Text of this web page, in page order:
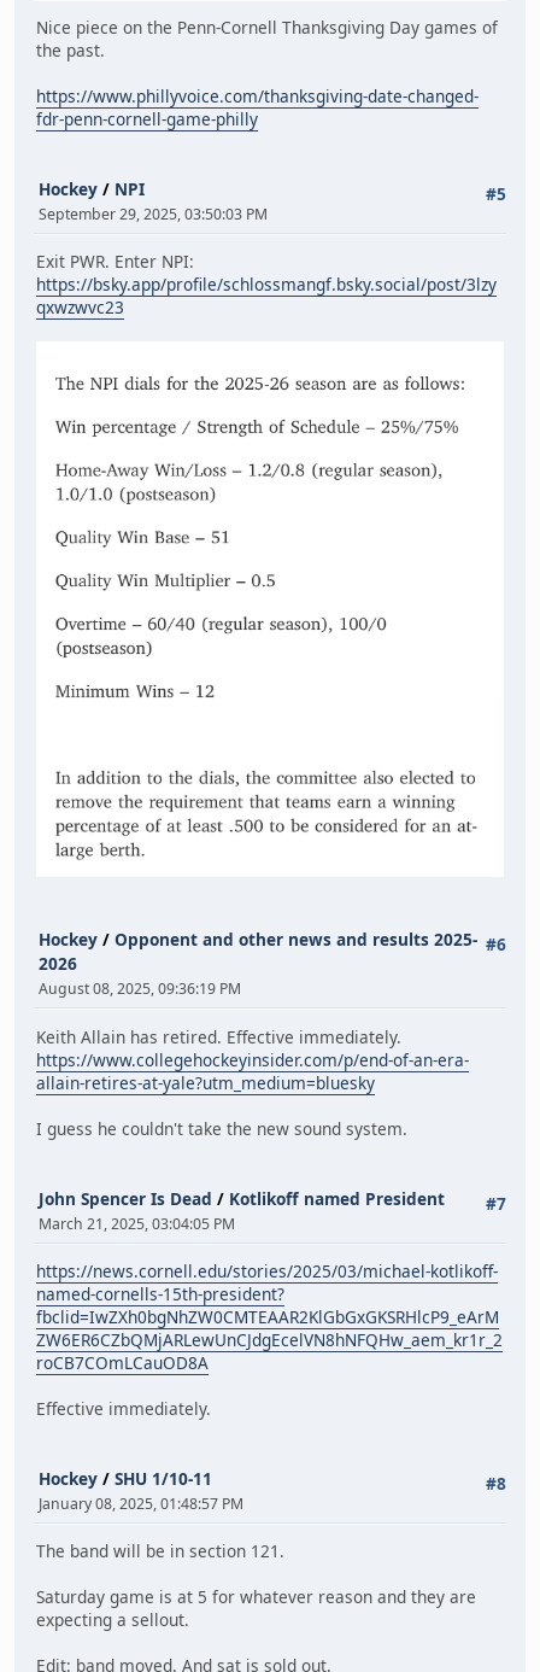
Nice piece on the Penn-Cornell Thanksgiving Day games of
the past.
https://www.phillyvoice.com/thanksgiving-date-changed-
fdr-penn-cornell-game-philly
#5
Hockey / NPI
September 29, 2025, 03:50:03 PM
Exit PWR. Enter NPI:
https://bsky.app/profile/schlossmangf.bsky.social/post/3lzy
qxwzwvc23
#6
Hockey / Opponent and other news and results 2025-
2026
August 08, 2025, 09:36:19 PM
Keith Allain has retired. Effective immediately.
https://www.collegehockeyinsider.com/p/end-of-an-era-
allain-retires-at-yale?utm_medium=bluesky
I guess he couldn't take the new sound system.
#7
John Spencer Is Dead / Kotlikoff named President
March 21, 2025, 03:04:05 PM
https://news.cornell.edu/stories/2025/03/michael-kotlikoff-
named-cornells-15th-president?
fbclid=IwZXh0bgNhZW0CMTEAAR2KlGbGxGKSRHlcP9_eArM
ZW6ER6CZbQMjARLewUnCJdgEcelVN8hNFQHw_aem_kr1r_2
roCB7COmLCauOD8A
Effective immediately.
#8
Hockey / SHU 1/10-11
January 08, 2025, 01:48:57 PM
The band will be in section 121.
Saturday game is at 5 for whatever reason and they are
expecting a sellout.
Edit: band moved. And sat is sold out.